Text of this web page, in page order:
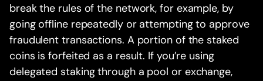
break the rules of the network, for example, by
going offline repeatedly or attempting to approve
fraudulent transactions. A portion of the staked
coins is forfeited as a result. If you’re using
delegated staking through a pool or exchange,